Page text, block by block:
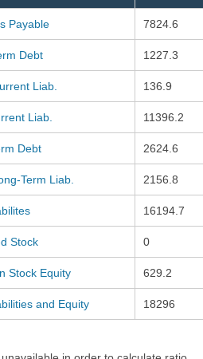
Payable 7824.6
Debt 1227.3
Liab. 136.9
Liab. 11396.2
Debt 2624.6
Term Liab. 2156.8
16194.7
Stock 0
Stock Equity 629.2
and Equity 18296